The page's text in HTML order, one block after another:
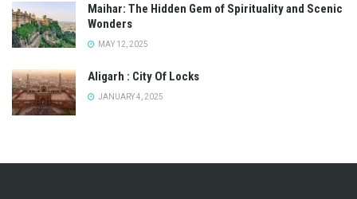
Maihar: The Hidden Gem of Spirituality and Scenic
Wonders
MAY 12, 2025
Aligarh : City Of Locks
JANUARY 4, 2025